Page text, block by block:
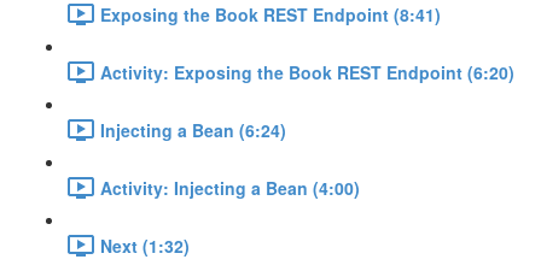
Exposing the Book REST Endpoint (8:41)
Activity: Exposing the Book REST Endpoint (6:20)
Injecting a Bean (6:24)
Activity: Injecting a Bean (4:00)
Next (1:32)